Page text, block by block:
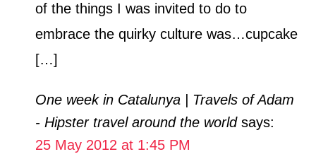
of the things I was invited to do to
embrace the quirky culture was…cupcake
[…]
One week in Catalunya | Travels of Adam
- Hipster travel around the world says:
25 May 2012 at 1:45 PM